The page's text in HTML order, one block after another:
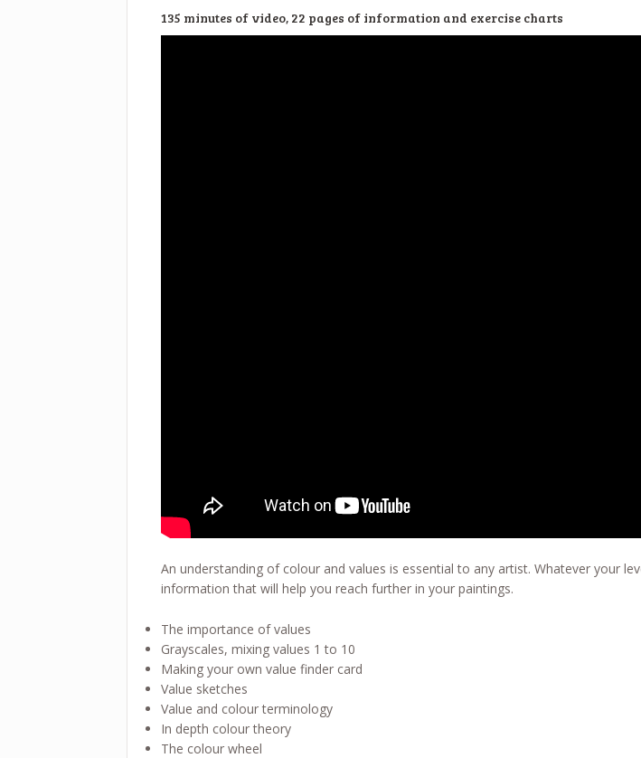
135 minutes of video, 22 pages of information and exercise charts
An understanding of colour and values is essential to any artist. Whatever your
information that will help you reach further in your paintings.
The importance of values
Grayscales, mixing values 1 to 10
Making your own value finder card
Value sketches
Value and colour terminology
In depth colour theory
The colour wheel